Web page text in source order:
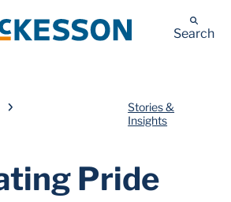
Search
Stories &
Insights
Pride